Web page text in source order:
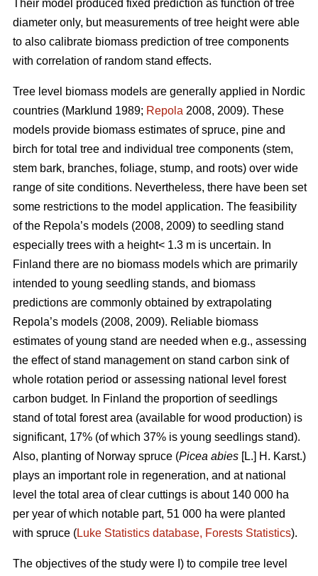
Their model produced fixed prediction as function of tree
diameter only, but measurements of tree height were able
to also calibrate biomass prediction of tree components
with correlation of random stand effects.
Tree level biomass models are generally applied in Nordic
countries (Marklund 1989; Repola 2008, 2009). These
models provide biomass estimates of spruce, pine and
birch for total tree and individual tree components (stem,
stem bark, branches, foliage, stump, and roots) over wide
range of site conditions. Nevertheless, there have been set
some restrictions to the model application. The feasibility
of the Repola’s models (2008, 2009) to seedling stand
especially trees with a height< 1.3 m is uncertain. In
Finland there are no biomass models which are primarily
intended to young seedling stands, and biomass
predictions are commonly obtained by extrapolating
Repola’s models (2008, 2009). Reliable biomass
estimates of young stand are needed when e.g., assessing
the effect of stand management on stand carbon sink of
whole rotation period or assessing national level forest
carbon budget. In Finland the proportion of seedlings
stand of total forest area (available for wood production) is
significant, 17% (of which 37% is young seedlings stand).
Also, planting of Norway spruce (Picea abies [L.] H. Karst.)
plays an important role in regeneration, and at national
level the total area of clear cuttings is about 140 000 ha
per year of which notable part, 51 000 ha were planted
with spruce (Luke Statistics database, Forests Statistics).
The objectives of the study were I) to compile tree level